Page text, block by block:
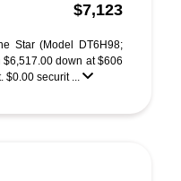
$7,123
Star (Model DT6H98;
down at $606
$0.00 securit ...